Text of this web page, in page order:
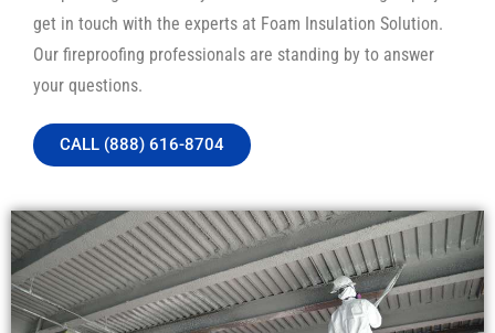
get in touch with the experts at Foam Insulation Solution.
Our fireproofing professionals are standing by to answer
your questions.
CALL (888) 616-8704